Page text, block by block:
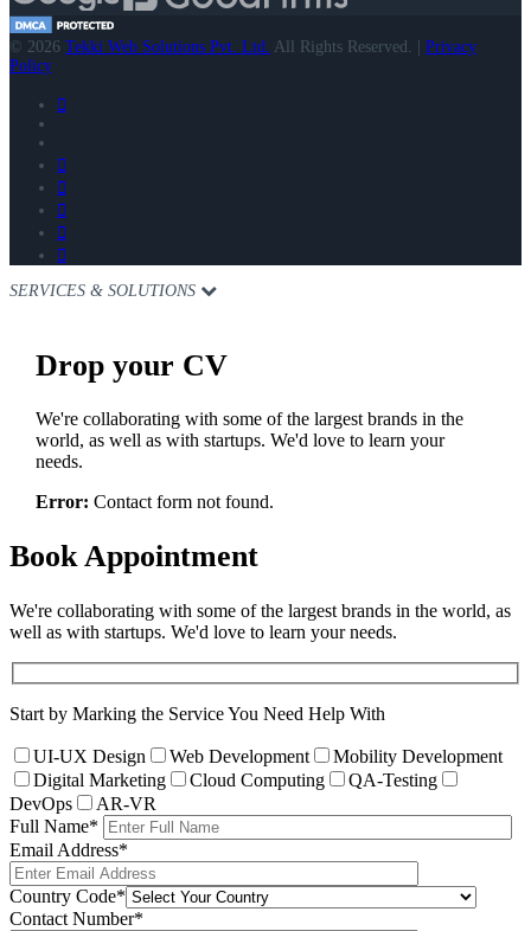
© 2026 Tekki Web Solutions Pvt. Ltd. All Rights Reserved. | Privacy
Policy
SERVICES & SOLUTIONS
Drop your CV
We're collaborating with some of the largest brands in the
world, as well as with startups. We'd love to learn your
needs.
Error: Contact form not found.
BookAppointment
We're collaborating with some of the largest brands in the world, as
well as with startups. We'd love to learn your needs.
Start by Marking the Service You Need Help With
UI-UX Design Web Development
Mobility Development
Digital Marketing
Cloud Computing
QA-Testing
DevOps
AR-VR
Full Name*
Email Address*
Country Code*
Contact Number*